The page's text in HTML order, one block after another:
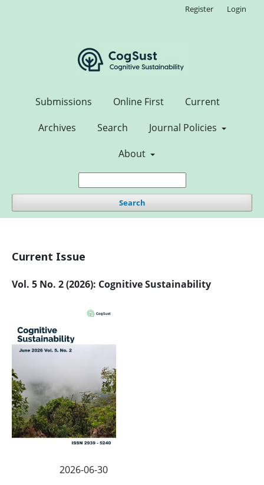
Submissions Online First
Current
Archives
Search
Journal Policies
About
Search
Register Login
Current Issue
Vol. 5 No. 2 (2026): Cognitive Sustainability
2026-06-30